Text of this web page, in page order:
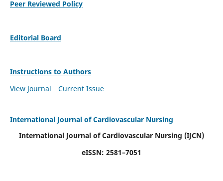
Peer Reviewed Policy
Editorial Board
Instructions to Authors
View Journal
Current Issue
International Journal of Cardiovascular Nursing
International Journal of Cardiovascular Nursing (IJCN)
eISSN: 2581–7051